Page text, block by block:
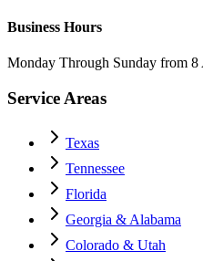
Business Hours
Monday Through Sunday from
Service Areas
Texas
Tennessee
Florida
Georgia & Alabama
Colorado & Utah